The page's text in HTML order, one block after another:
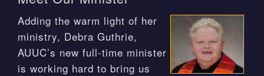
Adding the warm light of her
ministry, Debra Guthrie,
AUUC’s new full-time minister
is working hard to bring us